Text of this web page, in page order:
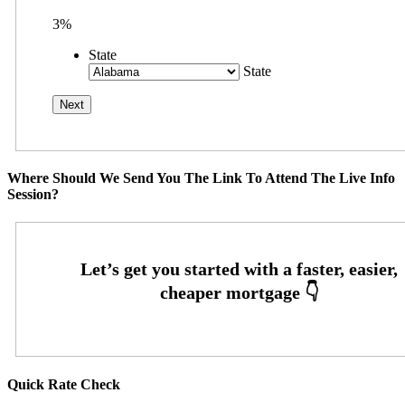
3%
State
State
Where Should We Send You The Link To Attend The Live Info
Session?
Quick Rate Check